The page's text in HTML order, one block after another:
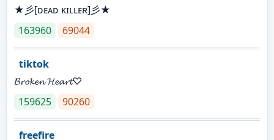
★彡[ᴅᴇᴀᴅ ᴋɪʟʟᴇʀ]彡★
163960
69044
tiktok
𝓑𝓻𝓸𝓴𝓮𝓷 𝓗𝓮𝓪𝓻𝓽♡
159625
90260
freefire